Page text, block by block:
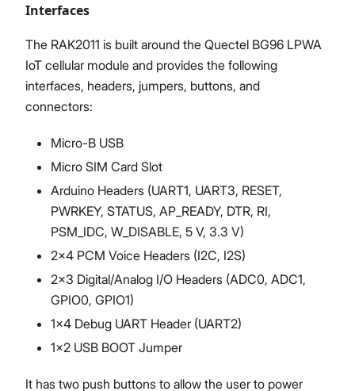
Interfaces
The RAK2011 is built around the Quectel BG96 LPWA
IoT cellular module and provides the following
interfaces, headers, jumpers, buttons, and
connectors:
Micro-B USB
Micro SIM Card Slot
Arduino Headers (UART1, UART3, RESET,
PWRKEY, STATUS, AP_READY, DTR, RI,
PSM_IDC, W_DISABLE, 5 V, 3.3 V)
2x4 PCM Voice Headers (I2C, I2S)
2x3 Digital/Analog I/O Headers (ADC0, ADC1,
GPIO0, GPIO1)
1x4 Debug UART Header (UART2)
1x2 USB BOOT Jumper
It has two push buttons to allow the user to power